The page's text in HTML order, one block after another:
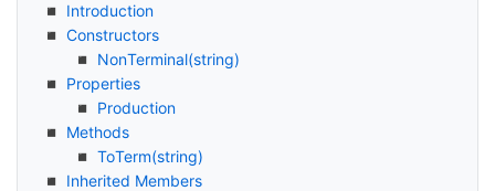
Introduction
Constructors
NonTerminal(string)
Properties
Production
Methods
ToTerm(string)
Inherited Members